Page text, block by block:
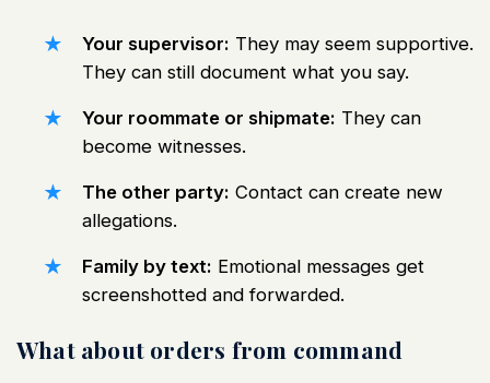
Your supervisor: They may seem supportive.
They can still document what you say.
Your roommate or shipmate: They can
become witnesses.
The other party: Contact can create new
allegations.
Family by text: Emotional messages get
screenshotted and forwarded.
What about orders from command